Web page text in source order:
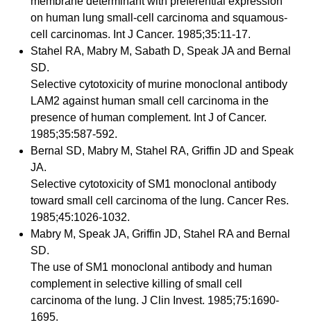
on human lung small-cell carcinoma and squamous-
cell carcinomas. Int J Cancer. 1985;35:11-17.
Stahel RA, Mabry M, Sabath D, Speak JA and Bernal
SD.
Selective cytotoxicity of murine monoclonal antibody
LAM2 against human small cell carcinoma in the
presence of human complement. Int J of Cancer.
1985;35:587-592.
Bernal SD, Mabry M, Stahel RA, Griffin JD and Speak
JA.
Selective cytotoxicity of SM1 monoclonal antibody
toward small cell carcinoma of the lung. Cancer Res.
1985;45:1026-1032.
Mabry M, Speak JA, Griffin JD, Stahel RA and Bernal
SD.
The use of SM1 monoclonal antibody and human
complement in selective killing of small cell
carcinoma of the lung. J Clin Invest. 1985;75:1690-
1695.